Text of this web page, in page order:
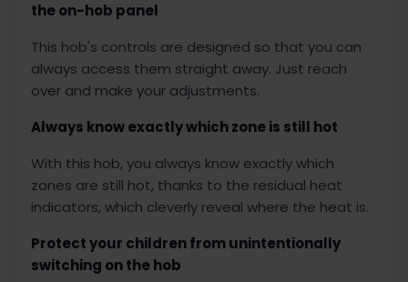
the on-hob panel
This hob's controls are designed so that you can
always access them straight away. Just reach
over and make your adjustments.
Always know exactly which zone is still hot
With this hob, you always know exactly which
zones are still hot, thanks to the residual heat
indicators, which cleverly reveal where the heat is.
Protect your children from unintentionally
switching on the hob